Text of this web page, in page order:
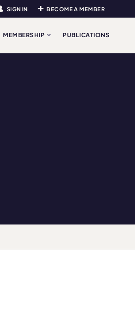
SIGN IN BECOME A MEMBER
MEMBERSHIP PUBLICATIONS